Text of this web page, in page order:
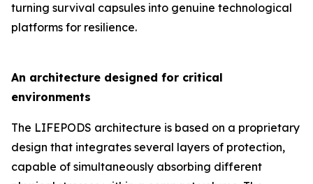
turning survival capsules into genuine technological
platforms for resilience.
An architecture designed for critical
environments
The LIFEPODS architecture is based on a proprietary
design that integrates several layers of protection,
capable of simultaneously absorbing different